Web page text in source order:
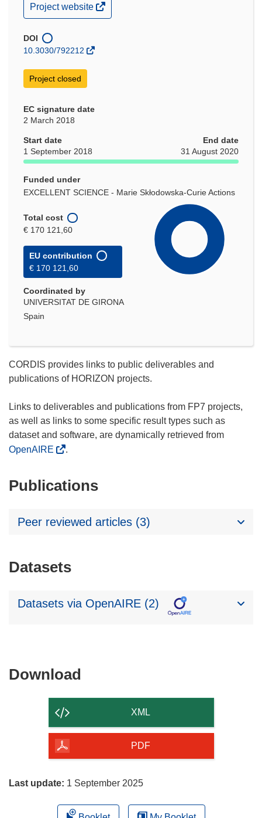
(opens
in
window)
Project website
DOI
10.3030/792212
Project closed
EC signature date
2 March 2018
Start date
1 September 2018
End date
31 August 2020
Funded under
EXCELLENT SCIENCE - Marie Skłodowska-Curie Actions
Total cost
€ 170 121,60
EU contribution
€ 170 121,60
Coordinated by
UNIVERSITAT DE GIRONA
Spain
CORDIS provides links to public deliverables and
publications of HORIZON projects.
Links to deliverables and publications from FP7 projects,
as well as links to some specific result types such as
dataset and software, are dynamically retrieved from
OpenAIRE
.
Publications
Peer reviewed articles (3)
Datasets
Datasets via OpenAIRE (2)
Download
of
page
XML
PDF
Last update: 1 September 2025